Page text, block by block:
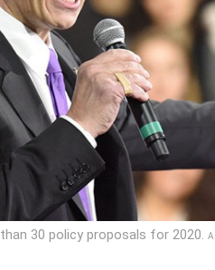
30 policy proposals for 2020. A